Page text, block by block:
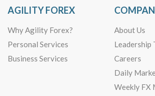
AGILITY FOREX
Why Agility Forex?
Personal Services
Business Services
About Us
Leadership
Careers
Daily
Weekly FX